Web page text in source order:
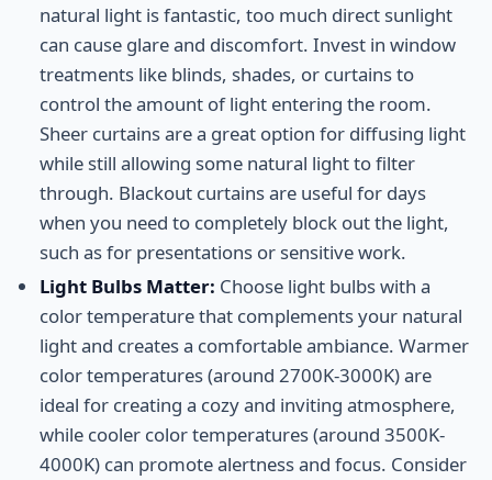
natural light is fantastic, too much direct sunlight
can cause glare and discomfort. Invest in window
treatments like blinds, shades, or curtains to
control the amount of light entering the room.
Sheer curtains are a great option for diffusing light
while still allowing some natural light to filter
through. Blackout curtains are useful for days
when you need to completely block out the light,
such as for presentations or sensitive work.
Light Bulbs Matter: Choose light bulbs with a
color temperature that complements your natural
light and creates a comfortable ambiance. Warmer
color temperatures (around 2700K-3000K) are
ideal for creating a cozy and inviting atmosphere,
while cooler color temperatures (around 3500K-
4000K) can promote alertness and focus. Consider